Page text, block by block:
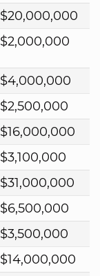
$20,000,000
$2,000,000
$4,000,000
$2,500,000
$16,000,000
$3,100,000
$31,000,000
$6,500,000
$3,500,000
$14,000,000